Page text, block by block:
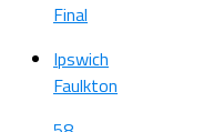
Final
Ipswich
Faulkton